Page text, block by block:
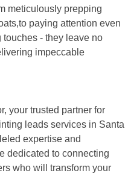
meticulously prepping
paying attention even
- they leave no
impeccable
your trusted partner for
leads services in Santa
expertise and
dedicated to connecting
who will transform your